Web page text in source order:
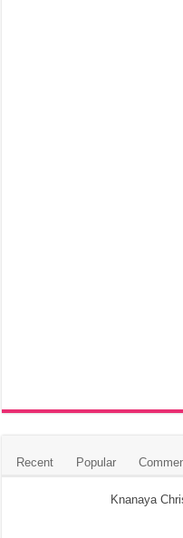
Recent Popular
Knanaya